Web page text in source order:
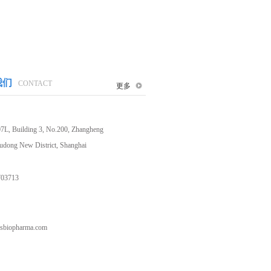
CONTACT 更多
Building 3, No.200, Zhangheng
New District, Shanghai